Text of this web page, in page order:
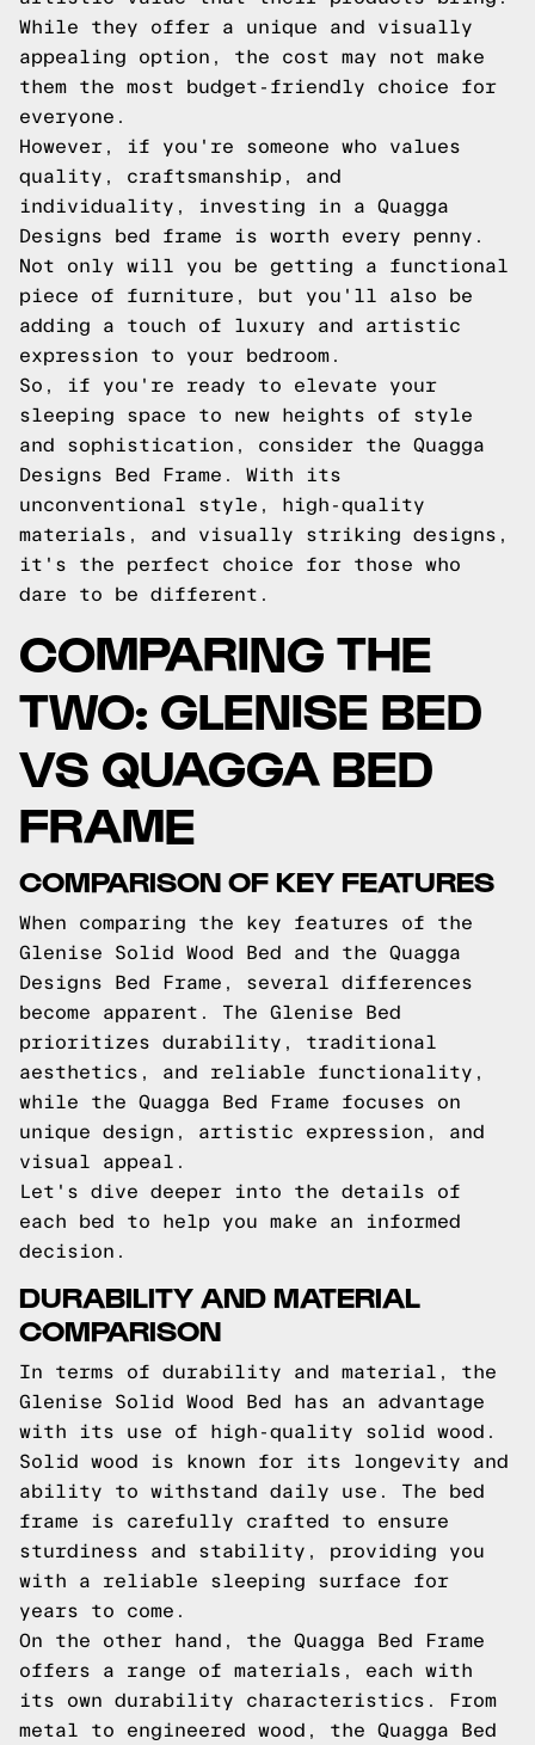
While they offer a unique and visually
appealing option, the cost may not make
them the most budget-friendly choice for
everyone.
However, if you're someone who values
quality, craftsmanship, and
individuality, investing in a Quagga
Designs bed frame is worth every penny.
Not only will you be getting a functional
piece of furniture, but you'll also be
adding a touch of luxury and artistic
expression to your bedroom.
So, if you're ready to elevate your
sleeping space to new heights of style
and sophistication, consider the Quagga
Designs Bed Frame. With its
unconventional style, high-quality
materials, and visually striking designs,
it's the perfect choice for those who
dare to be different.
COMPARING THE
TWO: GLENISE BED
VS QUAGGA BED
FRAME
COMPARISON OF KEY FEATURES
When comparing the key features of the
Glenise Solid Wood Bed and the Quagga
Designs Bed Frame, several differences
become apparent. The Glenise Bed
prioritizes durability, traditional
aesthetics, and reliable functionality,
while the Quagga Bed Frame focuses on
unique design, artistic expression, and
visual appeal.
Let's dive deeper into the details of
each bed to help you make an informed
decision.
DURABILITY AND MATERIAL
COMPARISON
In terms of durability and material, the
Glenise Solid Wood Bed has an advantage
with its use of high-quality solid wood.
Solid wood is known for its longevity and
ability to withstand daily use. The bed
frame is carefully crafted to ensure
sturdiness and stability, providing you
with a reliable sleeping surface for
years to come.
On the other hand, the Quagga Bed Frame
offers a range of materials, each with
its own durability characteristics. From
metal to engineered wood, the Quagga Bed